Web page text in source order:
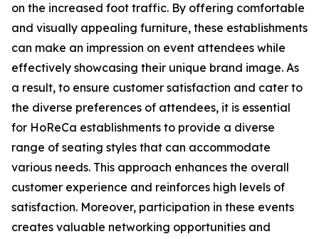
on the increased foot traffic. By offering comfortable
and visually appealing furniture, these establishments
can make an impression on event attendees while
effectively showcasing their unique brand image. As
a result, to ensure customer satisfaction and cater to
the diverse preferences of attendees, it is essential
for HoReCa establishments to provide a diverse
range of seating styles that can accommodate
various needs. This approach enhances the overall
customer experience and reinforces high levels of
satisfaction. Moreover, participation in these events
creates valuable networking opportunities and